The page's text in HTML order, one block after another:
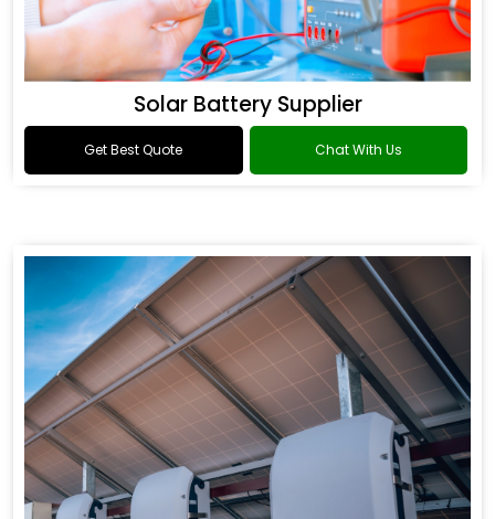
Solar Battery Supplier
Get Best Quote Chat With Us